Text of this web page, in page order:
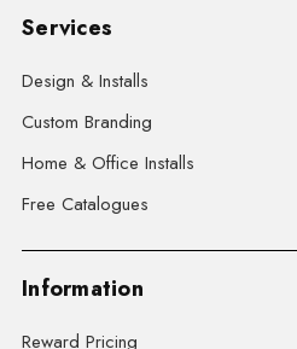
Services
Design & Installs
Custom Branding
Home & Office Installs
Free Catalogues
Information
Reward Pricing